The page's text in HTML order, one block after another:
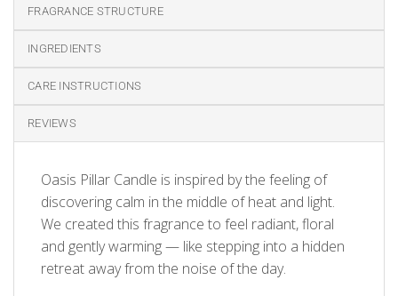
FRAGRANCE STRUCTURE
INGREDIENTS
CARE INSTRUCTIONS
REVIEWS
Oasis Pillar Candle is inspired by the feeling of
discovering calm in the middle of heat and light.
We created this fragrance to feel radiant, floral
and gently warming — like stepping into a hidden
retreat away from the noise of the day.